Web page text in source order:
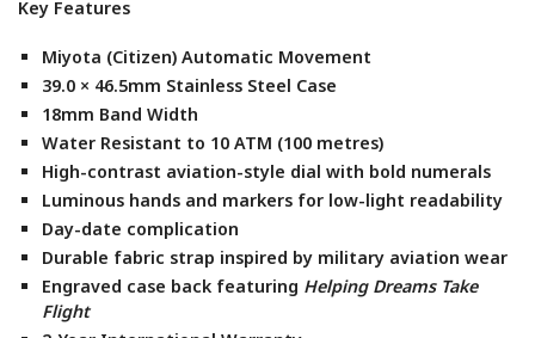
Key Features
Miyota (Citizen) Automatic Movement
39.0 × 46.5mm Stainless Steel Case
18mm Band Width
Water Resistant to 10 ATM (100 metres)
High-contrast aviation-style dial with bold numerals
Luminous hands and markers for low-light readability
Day-date complication
Durable fabric strap inspired by military aviation wear
Engraved case back featuring Helping Dreams Take
Flight